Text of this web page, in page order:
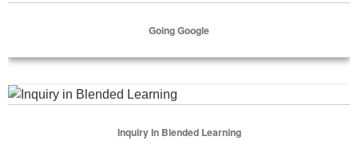
Going Google
Inquiry in Blended Learning
Inquiry In Blended Learning